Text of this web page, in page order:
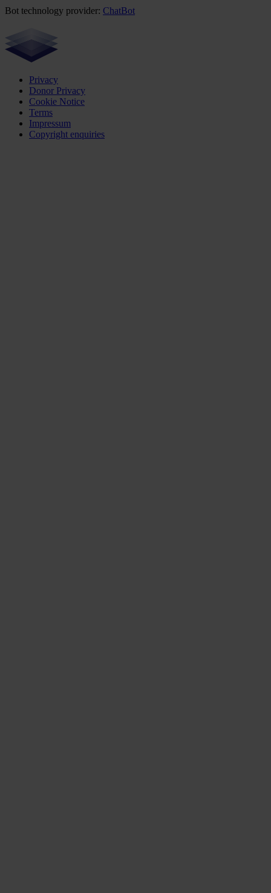
Bot technology provider: ChatBot
Privacy
Donor Privacy
Cookie Notice
Terms
Impressum
Copyright enquiries